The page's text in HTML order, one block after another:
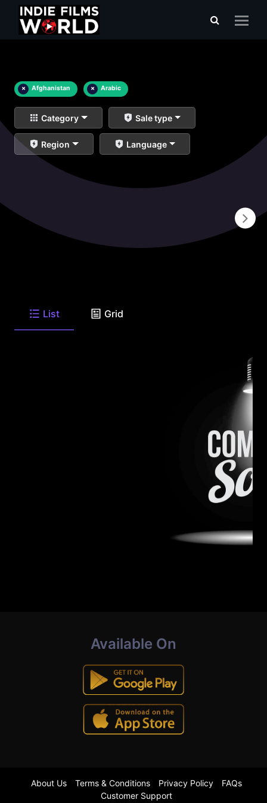
× Afghanistan × Arabic
Category Sale type
Region Language
List Grid
Available On
About Us Terms & Conditions Privacy Policy
FAQs
Customer Support